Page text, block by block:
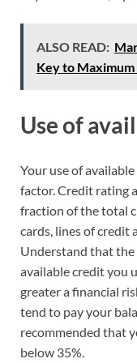
ALSO READ:
Key to
Use of
Your use of
factor. Credit rating
fraction of the total
cards, lines of credit
Understand that
available credit you
greater a financial
tend to pay your
recommended that
below 35%.